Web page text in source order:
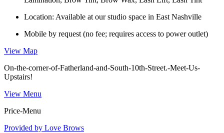
Location: Available at our studio space in East Nashville
Mobile by request (no fee; requires access to power outlet)
View Map
On-the-corner-of-Fatherland-and-South-10th-Street.-Meet-Us-
Upstairs!
View Menu
Price-Menu
Provided by Love Brows